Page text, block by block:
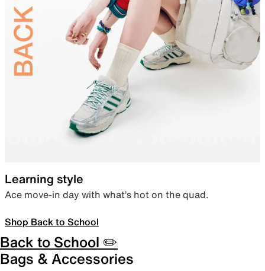
Learning style
Ace move-in day with what’s hot on the quad.
Shop Back to School
Back to School ✏️
Bags & Accessories